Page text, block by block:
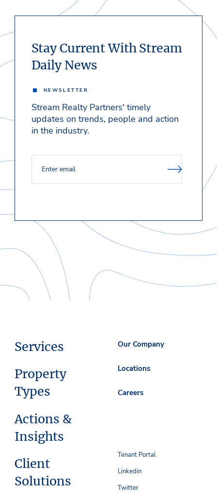
Stay Current With Stream
Daily News
NEWSLETTER
Stream Realty Partners' timely
updates on trends, people and action
in the industry.
Services
Property
Types
Actions &
Insights
Client
Solutions
Our Company
Locations
Careers
Tenant Portal
Linkedin
Twitter